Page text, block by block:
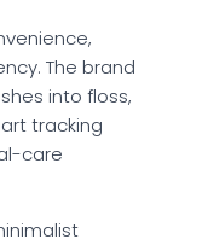
The brand
into floss,
tracking
care